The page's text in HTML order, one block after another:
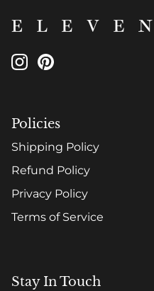
Policies
Shipping Policy
Refund Policy
Privacy Policy
Terms of Service
Stay In Touch